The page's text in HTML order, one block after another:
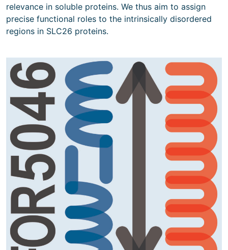
relevance in soluble proteins. We thus aim to assign
precise functional roles to the intrinsically disordered
regions in SLC26 proteins.